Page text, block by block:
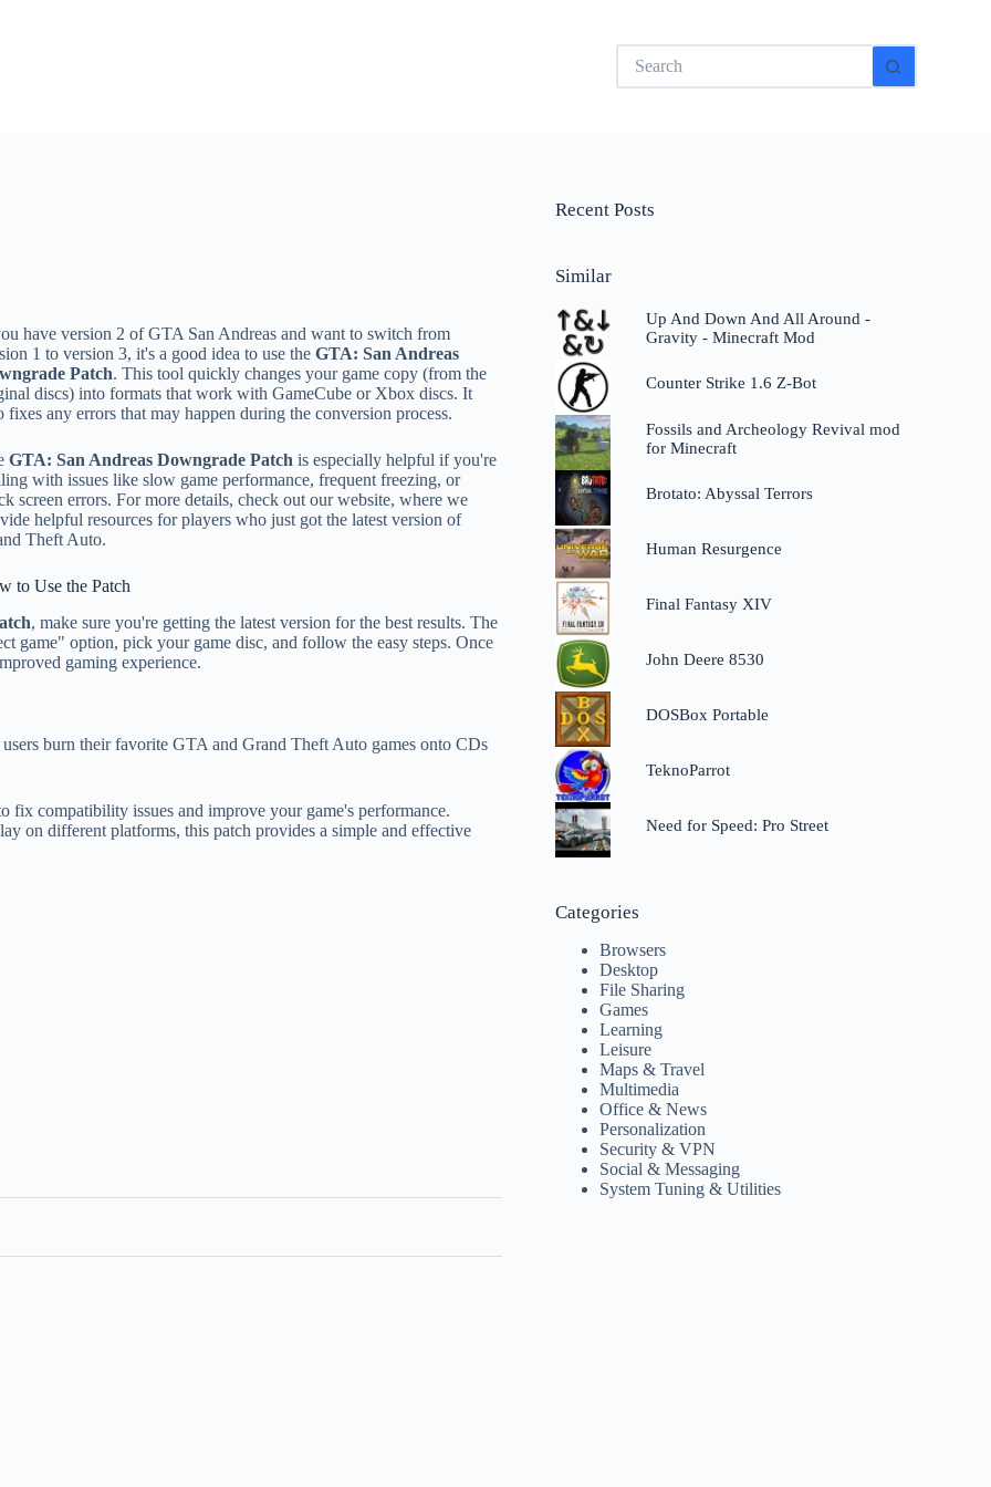
No
results
have version 2 of GTA San Andreas and want to switch from
1 to version 3, it's a good idea to use theGTA: San Andreas
Patch. This tool quickly changes your game copy (from the
discs) into formats that work with GameCube or Xbox discs. It
fixes any errors that may happen during the conversion process.
GTA: San Andreas Downgrade Patch is especially helpful if you're
with issues like slow game performance, frequent freezing, or
screen errors. For more details, check out our website, where we
helpful resources for players who just got the latest version of
Theft Auto.
to Use the Patch
, make sure you're getting the latest version for the best results. The
game" option, pick your game disc, and follow the easy steps. Once
gaming experience.
users burn their favorite GTA and Grand Theft Auto games onto CDs
fix compatibility issues and improve your game's performance.
on different platforms, this patch provides a simple and effective
Recent Posts
Similar
Up And Down And All Around -
Gravity - Minecraft Mod
Counter Strike 1.6 Z-Bot
Fossils and Archeology Revival mod
for Minecraft
Brotato: Abyssal Terrors
Human Resurgence
Final Fantasy XIV
John Deere 8530
DOSBox Portable
TeknoParrot
Need for Speed: Pro Street
Categories
Browsers
Desktop
File Sharing
Games
Learning
Leisure
Maps & Travel
Multimedia
Office & News
Personalization
Security & VPN
Social & Messaging
System Tuning & Utilities